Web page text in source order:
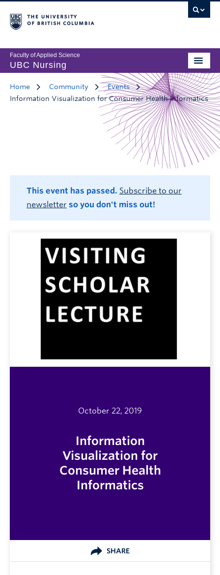
Faculty of Applied Science
UBC Nursing
Home Community
Events
Information Visualization for Consumer Health Informatics
This event has passed. Subscribe to our
newsletter so you don't miss out!
October 22, 2019
Information
Visualization for
Consumer Health
Informatics
SHARE